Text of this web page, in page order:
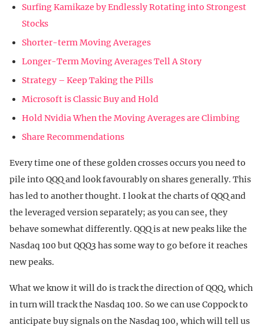
Surfing Kamikaze by Endlessly Rotating into Strongest
Stocks
Shorter-term Moving Averages
Longer-Term Moving Averages Tell A Story
Strategy – Keep Taking the Pills
Microsoft is Classic Buy and Hold
Hold Nvidia When the Moving Averages are Climbing
Share Recommendations
Every time one of these golden crosses occurs you need to
pile into QQQ and look favourably on shares generally. This
has led to another thought. I look at the charts of QQQ and
the leveraged version separately; as you can see, they
behave somewhat differently. QQQ is at new peaks like the
Nasdaq 100 but QQQ3 has some way to go before it reaches
new peaks.
What we know it will do is track the direction of QQQ, which
in turn will track the Nasdaq 100. So we can use Coppock to
anticipate buy signals on the Nasdaq 100, which will tell us